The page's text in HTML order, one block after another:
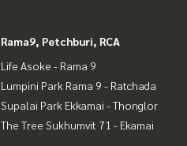
Rama9, Petchburi, RCA
Life Asoke - Rama 9
Lumpini Park Rama 9 - Ratchada
Supalai Park Ekkamai - Thonglor
The Tree Sukhumvit 71 - Ekamai